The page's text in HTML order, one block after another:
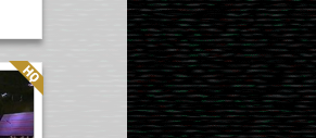
Quality: HQ